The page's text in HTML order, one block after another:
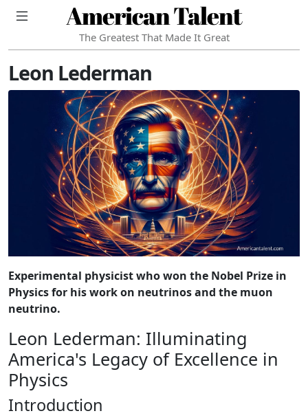
American Talent
The Greatest That Made It Great
Leon Lederman
Experimental physicist who won the Nobel Prize in
Physics for his work on neutrinos and the muon
neutrino.
Leon Lederman: Illuminating
America's Legacy of Excellence in
Physics
Introduction